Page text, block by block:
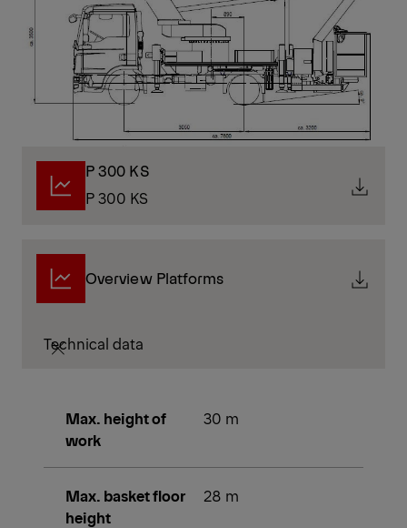
P 300 KS
P 300 KS
Overview Platforms
Technical data
Max. height of
work
30 m
Max. basket floor
height
28 m